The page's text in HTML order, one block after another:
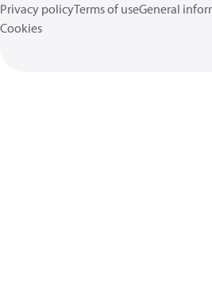
Privacy policyTerms of useGeneral
Cookies